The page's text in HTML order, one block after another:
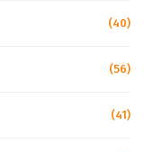
(40)
(56)
(41)